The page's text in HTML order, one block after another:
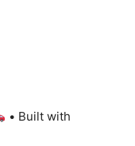
• Built with